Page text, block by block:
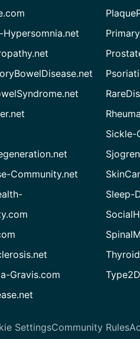
Community.net
Gravis.com
Sickle-
Sleep-
SettingsCommunity Rules